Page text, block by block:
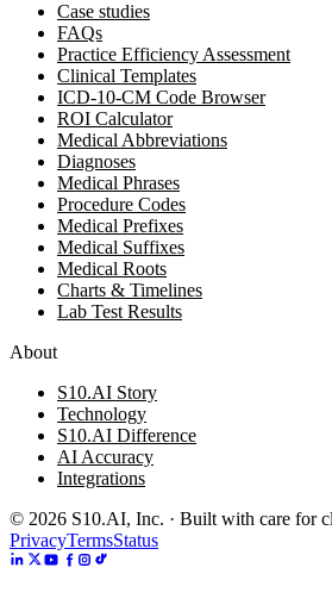
Case studies
FAQs
Practice Efficiency Assessment
Clinical Templates
ICD-10-CM Code Browser
ROI Calculator
Medical Abbreviations
Diagnoses
Medical Phrases
Procedure Codes
Medical Prefixes
Medical Suffixes
Medical Roots
Charts & Timelines
Lab Test Results
About
S10.AI Story
Technology
S10.AI Difference
AI Accuracy
Integrations
© 2026 S10.AI, Inc. · Built with care for
PrivacyTermsStatus